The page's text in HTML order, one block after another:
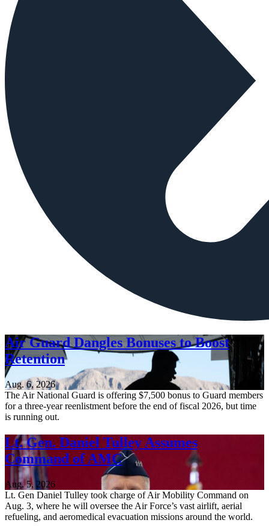
Air Guard Dangles Bonuses to Boost
Retention
Aug. 6, 2026
The Air National Guard is offering $7,500 bonus to Guard members
for a three-year reenlistment before the end of fiscal 2026, but time
is running out.
Lt. Gen. Daniel Tulley Assumes
Command of AMC
Aug. 5, 2026
Lt. Gen Daniel Tulley took charge of Air Mobility Command on
Aug. 3, where he will oversee the Air Force’s vast airlift, aerial
refueling, and aeromedical evacuation missions around the world.